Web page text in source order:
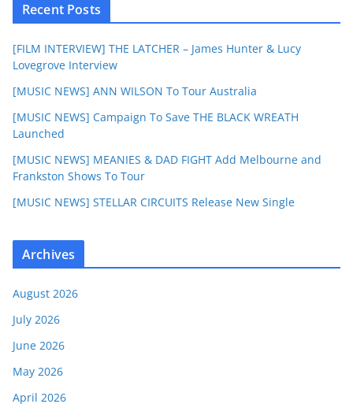
Recent Posts
[FILM INTERVIEW] THE LATCHER – James Hunter & Lucy
Lovegrove Interview
[MUSIC NEWS] ANN WILSON To Tour Australia
[MUSIC NEWS] Campaign To Save THE BLACK WREATH
Launched
[MUSIC NEWS] MEANIES & DAD FIGHT Add Melbourne and
Frankston Shows To Tour
[MUSIC NEWS] STELLAR CIRCUITS Release New Single
Archives
August 2026
July 2026
June 2026
May 2026
April 2026